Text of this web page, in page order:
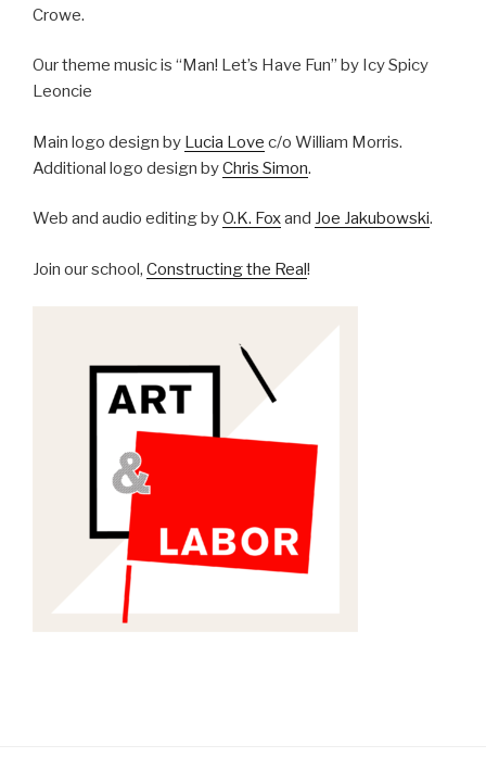
Crowe.
Our theme music is “Man! Let’s Have Fun” by Icy Spicy
Leoncie
Main logo design by Lucia Love c/o William Morris.
Additional logo design byChris Simon.
Web and audio editing byO.K. Foxand Joe Jakubowski.
Join our school, Constructing the Real!